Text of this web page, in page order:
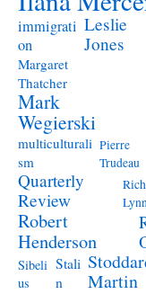
immigrati
on
Leslie
Jones
Margaret
Thatcher
Mark
Wegierski
multiculturali
sm
Pierre
Trudeau
Quarterly
Review
Robert
Henderson
Sibeli
us
Stali
n
Martin